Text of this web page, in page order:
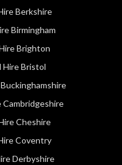
Berkshire
Birmingham
Brighton
Hire Bristol
Cambridgeshire
Cheshire
Coventry
Derbyshire